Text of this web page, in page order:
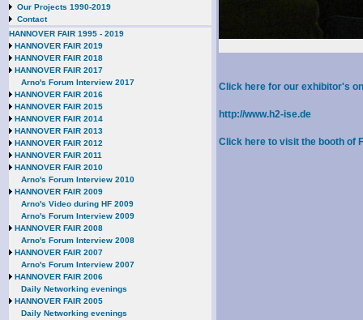
Our Projects 1990-2019
Contact
HANNOVER FAIR 1995 - 2019
HANNOVER FAIR 2019
HANNOVER FAIR 2018
HANNOVER FAIR 2017
Arno's Forum Interview 2017
HANNOVER FAIR 2016
HANNOVER FAIR 2015
HANNOVER FAIR 2014
HANNOVER FAIR 2013
HANNOVER FAIR 2012
HANNOVER FAIR 2011
HANNOVER FAIR 2010
Arno's Forum Interview 2010
HANNOVER FAIR 2009
Arno's Video during HF 2009
Arno's Forum Interview 2009
HANNOVER FAIR 2008
Arno's Forum Interview 2008
HANNOVER FAIR 2007
Arno's Forum Interview 2007
HANNOVER FAIR 2006
Daily Networking evenings
HANNOVER FAIR 2005
Daily Networking evenings
Click here for our exhibitor's
http://www.h2-ise.de
Click here to visit the booth of